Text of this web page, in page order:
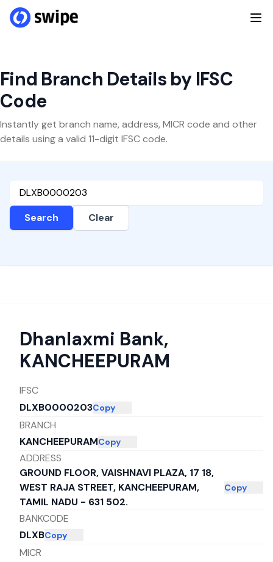
Find Branch Details by IFSC
Code
Instantly get branch name, address, MICR code and other
details using a valid 11-digit IFSC code.
Search Clear
Dhanlaxmi Bank,
KANCHEEPURAM
IFSC
DLXB0000203Copy
BRANCH
KANCHEEPURAMCopy
ADDRESS
GROUND FLOOR, VAISHNAVI PLAZA, 17 18,
WEST RAJA STREET, KANCHEEPURAM,
TAMIL NADU - 631 502.
Copy
BANKCODE
DLXBCopy
MICR